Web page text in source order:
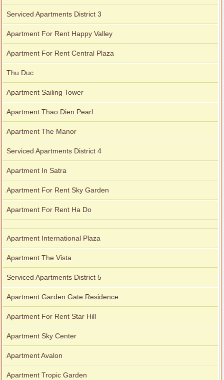
Serviced Apartments District 3
Apartment For Rent Happy Valley
Apartment For Rent Central Plaza
Thu Duc
Apartment Sailing Tower
Apartment Thao Dien Pearl
Apartment The Manor
Serviced Apartments District 4
Apartment In Satra
Apartment For Rent Sky Garden
Apartment For Rent Ha Do
Apartment International Plaza
Apartment The Vista
Serviced Apartments District 5
Apartment Garden Gate Residence
Apartment For Rent Star Hill
Apartment Sky Center
Apartment Avalon
Apartment Tropic Garden